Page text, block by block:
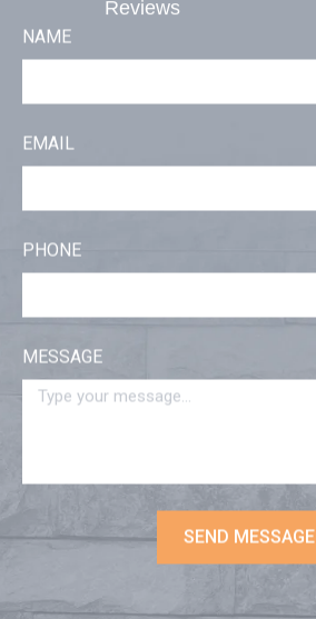
Reviews
NAME
EMAIL
PHONE
MESSAGE
SEND MESSAGE